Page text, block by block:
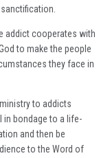
addict cooperates with
to make the people
they face in
to addicts
in bondage to a life-
and then be
to the Word of